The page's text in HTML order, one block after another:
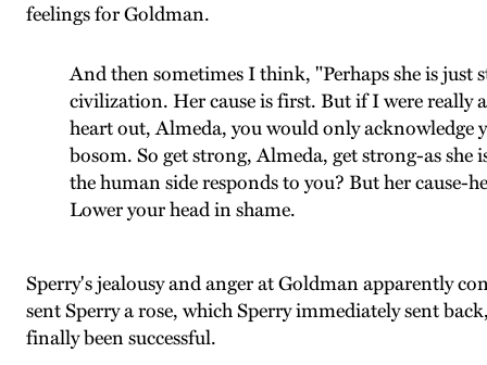
feelings for Goldman.
And then sometimes I think, "Perhaps she is
civilization. Her cause is first. But if I were really
heart out, Almeda, you would only acknowledge
bosom. So get strong, Almeda, get strong-as
the human side responds to you? But her
Lower your head in shame.
Sperry's jealousy and anger at Goldman apparently
sent Sperry a rose, which Sperry immediately sent
finally been successful.